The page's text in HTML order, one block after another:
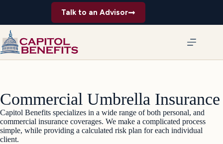
Talk to an Advisor
Commercial Umbrella Insurance
Capitol Benefits specializes in a wide range of both personal, and
commercial insurance coverages. We make a complicated process
simple, while providing a calculated risk plan for each individual
client.